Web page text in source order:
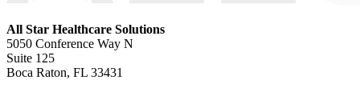
All Star Healthcare Solutions
5050 Conference Way N
Suite 125
Boca Raton, FL 33431